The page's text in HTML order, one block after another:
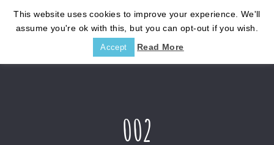
002
This website uses cookies to improve your experience. We'll
assume you're ok with this, but you can opt-out if you wish.
Accept Read More